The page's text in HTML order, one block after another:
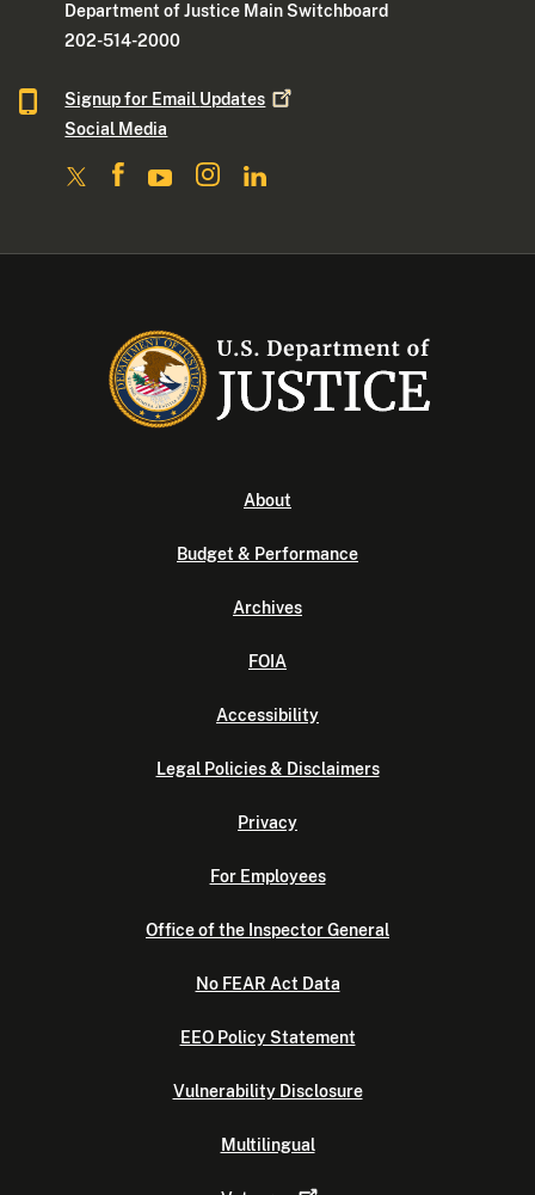
Department of Justice Main Switchboard
202-514-2000
Signup for Email Updates
Social Media
About
Budget & Performance
Archives
FOIA
Accessibility
Legal Policies & Disclaimers
Privacy
For Employees
Office of the Inspector General
No FEAR Act Data
EEO Policy Statement
Vulnerability Disclosure
Multilingual